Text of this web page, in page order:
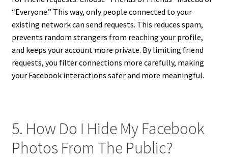
“Everyone.” This way, only people connected to your
existing network can send requests. This reduces spam,
prevents random strangers from reaching your profile,
and keeps your account more private. By limiting friend
requests, you filter connections more carefully, making
your Facebook interactions safer and more meaningful.
5. How Do I Hide My Facebook
Photos From The Public?